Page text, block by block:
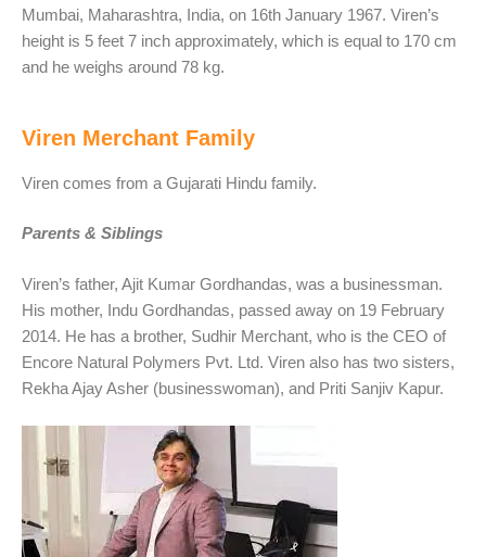
Mumbai, Maharashtra, India, on 16th January 1967. Viren’s
height is 5 feet 7 inch approximately, which is equal to 170 cm
and he weighs around 78 kg.
Viren Merchant Family
Viren comes from a Gujarati Hindu family.
Parents & Siblings
Viren’s father, Ajit Kumar Gordhandas, was a businessman.
His mother, Indu Gordhandas, passed away on 19 February
2014. He has a brother, Sudhir Merchant, who is the CEO of
Encore Natural Polymers Pvt. Ltd. Viren also has two sisters,
Rekha Ajay Asher (businesswoman), and Priti Sanjiv Kapur.